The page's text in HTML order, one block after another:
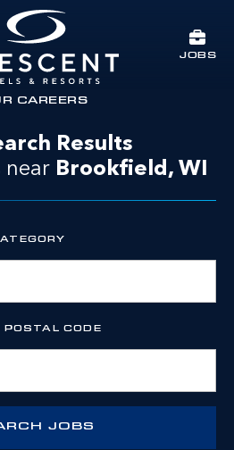
Hotels & Resorts
JOBS
CAREERS
Results
near Brookfield, WI
CODE